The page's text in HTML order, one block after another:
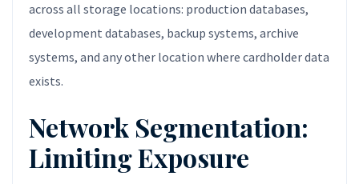
across all storage locations: production databases,
development databases, backup systems, archive
systems, and any other location where cardholder data
exists.
Network Segmentation:
Limiting Exposure